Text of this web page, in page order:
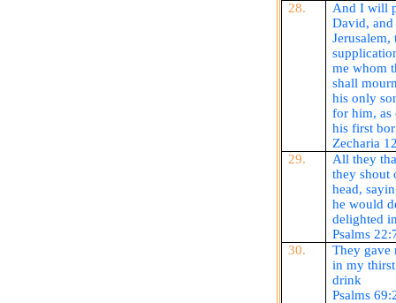
28.
And I will
David,
me whom
shall
his only
for him, as
his first
Zecharia
29.
All they
they shout
head,
he would
delighted
Psalms
30.
They gave
in my
drink
Psalms